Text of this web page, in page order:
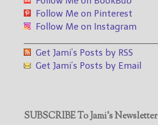
Follow Me on Pinterest
Follow Me on Instagram
Get Jami’s Posts by RSS
Get Jami’s Posts by Email
SUBSCRIBE To Jami’s Newsletter